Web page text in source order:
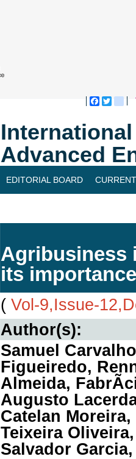
Advanced
EDITORIAL BOARD
Agribusiness
its
( Vol-9,Issue-
Author(s):
Samuel
Figueiredo,
Almeida,
Augusto
Catelan
Teixeira
Salvador